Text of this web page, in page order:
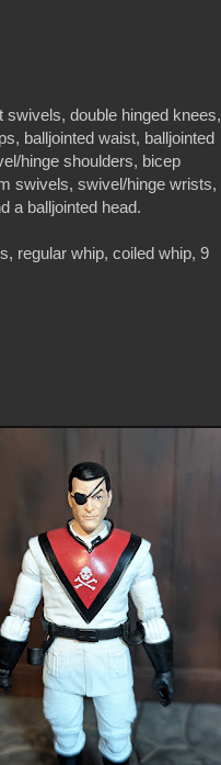
swivels, double hinged knees,
balljointed waist, balljointed
hinge shoulders, bicep
swivels, swivel/hinge wrists,
a balljointed head.
regular whip, coiled whip, 9